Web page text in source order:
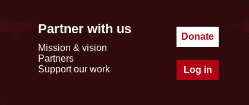
Partner with us
Mission & vision
Partners
Support our work
Donate
Log in